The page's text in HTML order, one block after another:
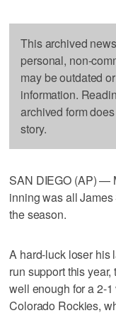
This archived
personal, non-
may be outdated
information.
archived form
story.
SAN DIEGO (AP) —
inning was all
the season.
A hard-luck loser his
run support this
well enough for a 2-
Colorado Rockies,